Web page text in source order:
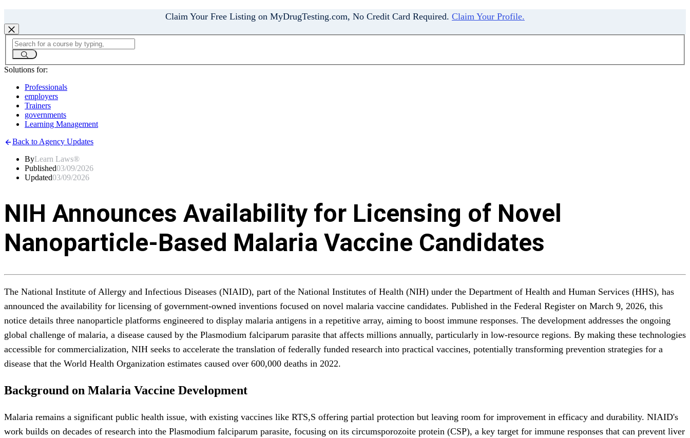
Claim Your Free Listing on MyDrugTesting.com, No Credit Card Required. Claim Your Profile.
Solutions for:
Professionals
employers
Trainers
governments
Learning Management
Back to Agency Updates
ByLearn Laws®
Published03/09/2026
Updated03/09/2026
NIH Announces Availability for Licensing of Novel
Nanoparticle-Based Malaria Vaccine Candidates
The National Institute of Allergy and Infectious Diseases (NIAID), part of the National Institutes of Health (NIH) under the Department of Health and Human Services (HHS), has
announced the availability for licensing of government-owned inventions focused on novel malaria vaccine candidates. Published in the Federal Register on March 9, 2026, this
notice details three nanoparticle platforms engineered to display malaria antigens in a repetitive array, aiming to boost immune responses. The development addresses the ongoing
global challenge of malaria, a disease caused by the Plasmodium falciparum parasite that affects millions annually, particularly in low-resource regions. By making these technologies
accessible for commercialization, NIH seeks to accelerate the translation of federally funded research into practical vaccines, potentially transforming prevention strategies for a
disease that the World Health Organization estimates caused over 600,000 deaths in 2022.
Background on Malaria Vaccine Development
Malaria remains a significant public health issue, with existing vaccines like RTS,S offering partial protection but leaving room for improvement in efficacy and durability. NIAID's
work builds on decades of research into the Plasmodium falciparum parasite, focusing on its circumsporozoite protein (CSP), a key target for immune responses that can prevent liver